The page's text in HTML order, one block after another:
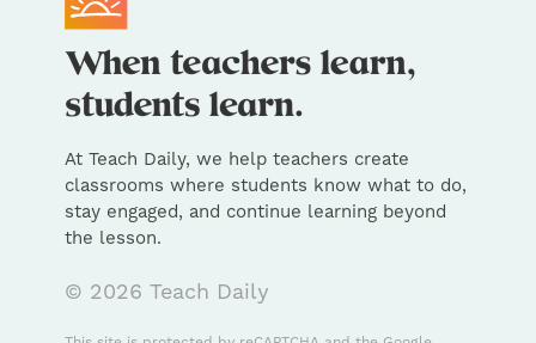
At Teach Daily, we help teachers create
classrooms where students know what to do,
stay engaged, and continue learning beyond
the lesson.
© 2026 Teach Daily